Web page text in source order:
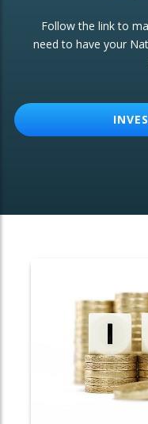
ETF Growth
Change of Agent
Follow the link to
need to have your